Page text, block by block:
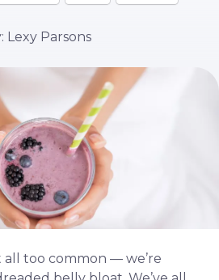
Lexy Parsons
all too common — we’re